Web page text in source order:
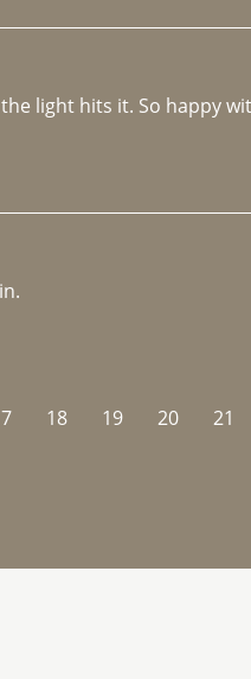
light hits it. So happy
18 19 20 21